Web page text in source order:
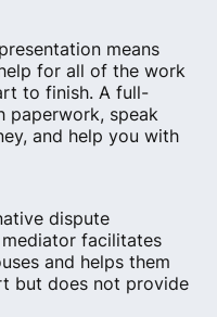
means
for all of the work
to finish. A full-
paperwork, speak
and help you with
dispute
facilitates
and helps them
but does not provide